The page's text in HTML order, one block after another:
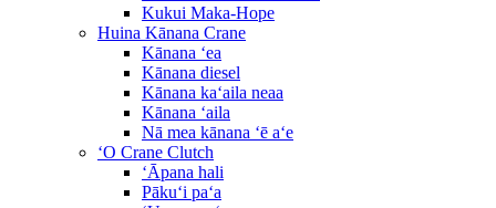
Kukui Maka-Hope
Huina Kānana Crane
Kānana ʻea
Kānana diesel
Kānana kaʻaila neaa
Kānana ʻaila
Nā mea kānana ʻē aʻe
ʻO Crane Clutch
ʻĀpana hali
Pākuʻi paʻa